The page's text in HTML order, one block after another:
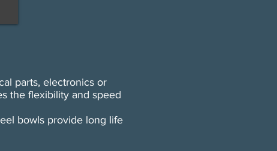
parts, electronics or
the flexibility and speed
bowls provide long life